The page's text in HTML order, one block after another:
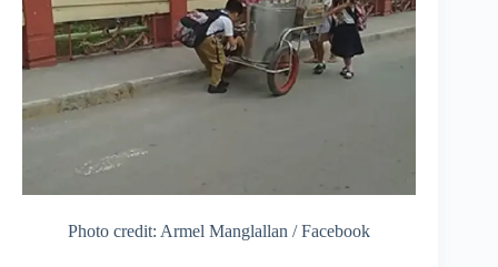
Photo credit: Armel Manglallan / Facebook